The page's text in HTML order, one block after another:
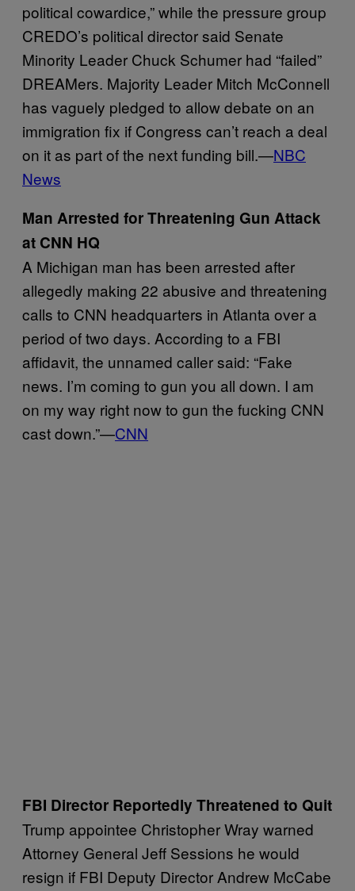
political cowardice,” while the pressure group
CREDO’s political director said Senate
Minority Leader Chuck Schumer had “failed”
DREAMers. Majority Leader Mitch McConnell
has vaguely pledged to allow debate on an
immigration fix if Congress can’t reach a deal
on it as part of the next funding bill.—NBC
News
Man Arrested for Threatening Gun Attack
at CNN HQ
A Michigan man has been arrested after
allegedly making 22 abusive and threatening
calls to CNN headquarters in Atlanta over a
period of two days. According to a FBI
affidavit, the unnamed caller said: “Fake
news. I’m coming to gun you all down. I am
on my way right now to gun the fucking CNN
cast down.”—CNN
FBI Director Reportedly Threatened to Quit
Trump appointee Christopher Wray warned
Attorney General Jeff Sessions he would
resign if FBI Deputy Director Andrew McCabe